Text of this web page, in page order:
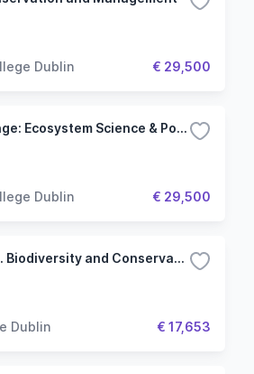
Dublin € 29,500
MSc Global Change: Ecosystem Science & Policy
Dublin € 29,500
M.Sc./P.Grad.Dip. Biodiversity and Conservation
Dublin € 17,653